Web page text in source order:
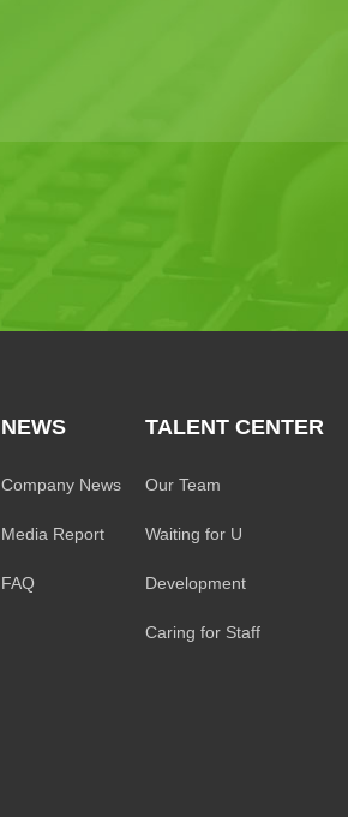
NEWS
Company News
Media Report
FAQ
TALENT CENTER
Our Team
Waiting for U
Development
Caring for Staff